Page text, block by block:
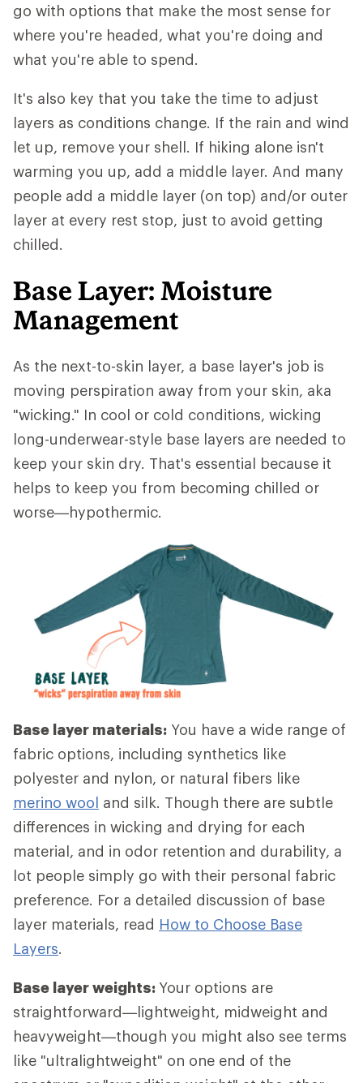
go with options that make the most sense for
where you're headed, what you're doing and
what you're able to spend.
It's also key that you take the time to adjust
layers as conditions change. If the rain and wind
let up, remove your shell. If hiking alone isn't
warming you up, add a middle layer. And many
people add a middle layer (on top) and/or outer
layer at every rest stop, just to avoid getting
chilled.
Base Layer: Moisture
Management
As the next-to-skin layer, a base layer's job is
moving perspiration away from your skin, aka
"wicking." In cool or cold conditions, wicking
long-underwear-style base layers are needed to
keep your skin dry. That's essential because it
helps to keep you from becoming chilled or
worse—hypothermic.
Base layer materials: You have a wide range of
fabric options, including synthetics like
polyester and nylon, or natural fibers like
merino wool and silk. Though there are subtle
differences in wicking and drying for each
material, and in odor retention and durability, a
lot people simply go with their personal fabric
preference. For a detailed discussion of base
layer materials, read How to Choose Base
Layers.
Base layer weights: Your options are
straightforward—lightweight, midweight and
heavyweight—though you might also see terms
like "ultralightweight" on one end of the